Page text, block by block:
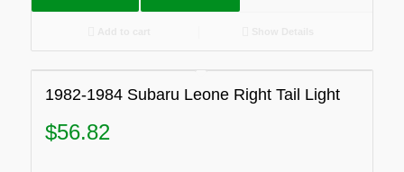
1982-1984 Subaru Leone Right Tail Light
$56.82